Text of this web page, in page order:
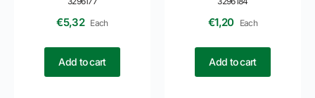
€5,32 Each
Add to cart
€1,20 Each
Add to cart